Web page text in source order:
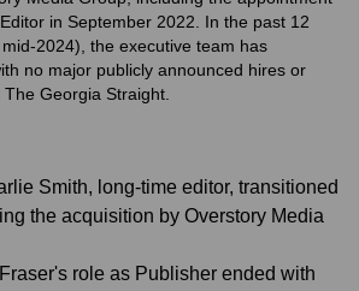
in September 2022. In the past 12
2024), the executive team has
no major publicly announced hires or
Georgia Straight.
Smith, long-time editor, transitioned
the acquisition by Overstory Media
role as Publisher ended with